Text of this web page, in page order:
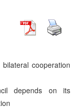
cooperation
depends on its